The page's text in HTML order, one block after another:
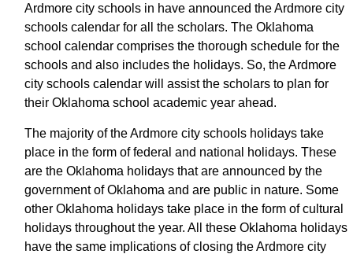
Ardmore city schools in have announced the Ardmore city
schools calendar for all the scholars. The Oklahoma
school calendar comprises the thorough schedule for the
schools and also includes the holidays. So, the Ardmore
city schools calendar will assist the scholars to plan for
their Oklahoma school academic year ahead.
The majority of the Ardmore city schools holidays take
place in the form of federal and national holidays. These
are the Oklahoma holidays that are announced by the
government of Oklahoma and are public in nature. Some
other Oklahoma holidays take place in the form of cultural
holidays throughout the year. All these Oklahoma holidays
have the same implications of closing the Ardmore city